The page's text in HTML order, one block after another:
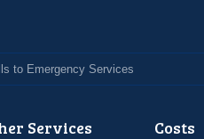
to Emergency Services
Services Costs